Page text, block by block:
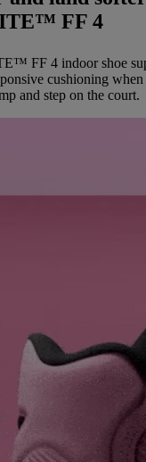
FF 4
FF 4 indoor shoe
cushioning
and step on the court.